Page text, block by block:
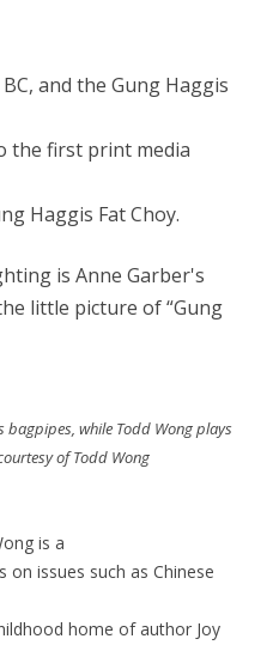
and the Gung Haggis
the first print media
Haggis Fat Choy.
is Anne Garber's
little picture of “Gung
bagpipes, while Todd Wong plays
of Todd Wong
is a
issues such as Chinese
home of author Joy